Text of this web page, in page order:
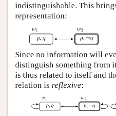
indistinguishable. This
representation:
Since no information will
distinguish something from
is thus related to itself and
relation is reflexive: